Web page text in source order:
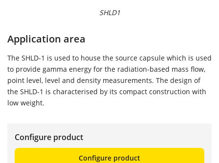
SHLD1
Application area
The SHLD-1 is used to house the source capsule which is used
to provide gamma energy for the radiation-based mass flow,
point level, level and density measurements. The design of
the SHLD-1 is characterised by its compact construction with
low weight.
Configure product
Configure product